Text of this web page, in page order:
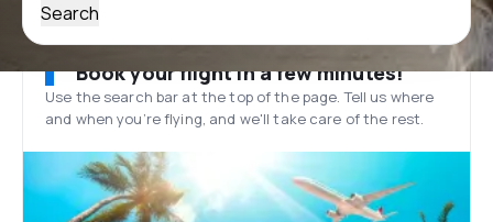
Search
Book your flight in a few minutes!
Use the search bar at the top of the page. Tell us where
and when you’re flying, and we'll take care of the rest.